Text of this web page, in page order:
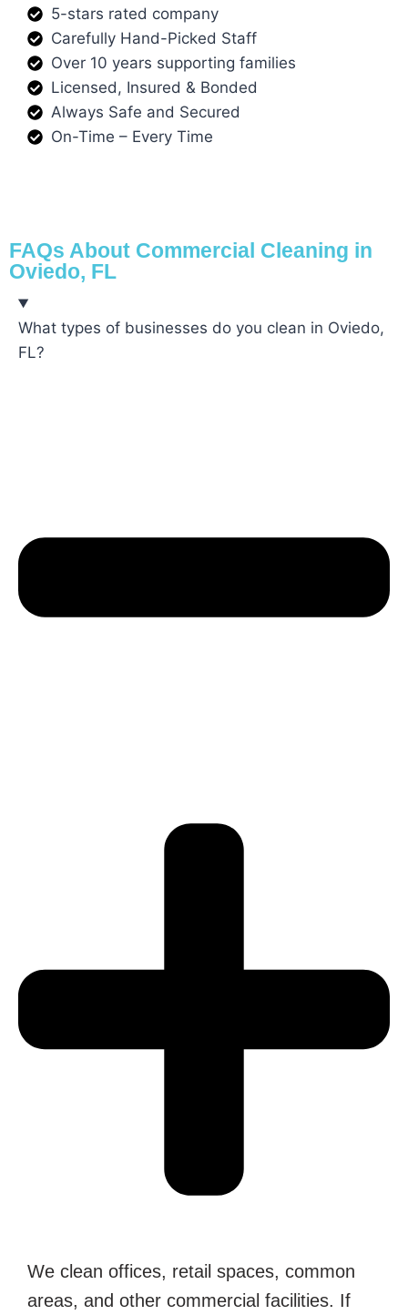
5-stars rated company
Carefully Hand-Picked Staff
Over 10 years supporting families
Licensed, Insured & Bonded
Always Safe and Secured
On-Time – Every Time
FAQs About Commercial Cleaning in
Oviedo, FL
What types of businesses do you clean in Oviedo,
FL?
We clean offices, retail spaces, common
areas, and other commercial facilities. If